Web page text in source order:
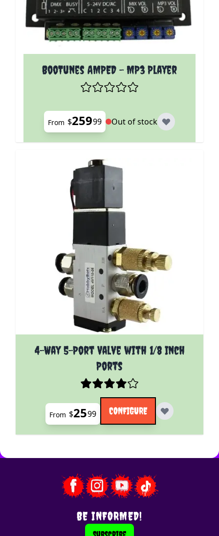
BooTunes AMPED - MP3 Player
The price depends on the options chosen on the
From $25999 Out of stock
4-Way 5-Port Valve with 1/8 Inch
Ports
The price depends on the options chosen on the
From $2599 CONFIGURE
BE INFORMED!